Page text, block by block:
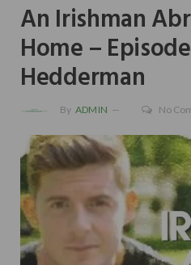
An Irishman
Home –
Hedderman
By ADMIN No